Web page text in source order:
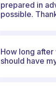
prepared in
possible.
How long after
should have